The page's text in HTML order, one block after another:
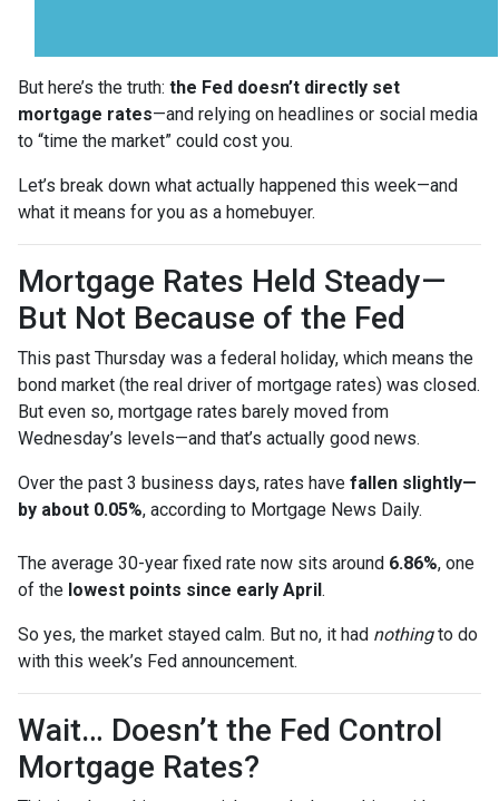
But here’s the truth: the Fed doesn’t directly set
mortgage rates—and relying on headlines or social media
to “time the market” could cost you.
Let’s break down what actually happened this week—and
what it means for you as a homebuyer.
Mortgage Rates Held Steady—
But Not Because of the Fed
This past Thursday was a federal holiday, which means the
bond market (the real driver of mortgage rates) was closed.
But even so, mortgage rates barely moved from
Wednesday’s levels—and that’s actually good news.
Over the past 3 business days, rates have fallen slightly—
by about 0.05%, according to Mortgage News Daily.
The average 30-year fixed rate now sits around 6.86%, one
of the lowest points since early April.
So yes, the market stayed calm. But no, it had nothingto do
with this week’s Fed announcement.
Wait… Doesn’t the Fed Control
Mortgage Rates?